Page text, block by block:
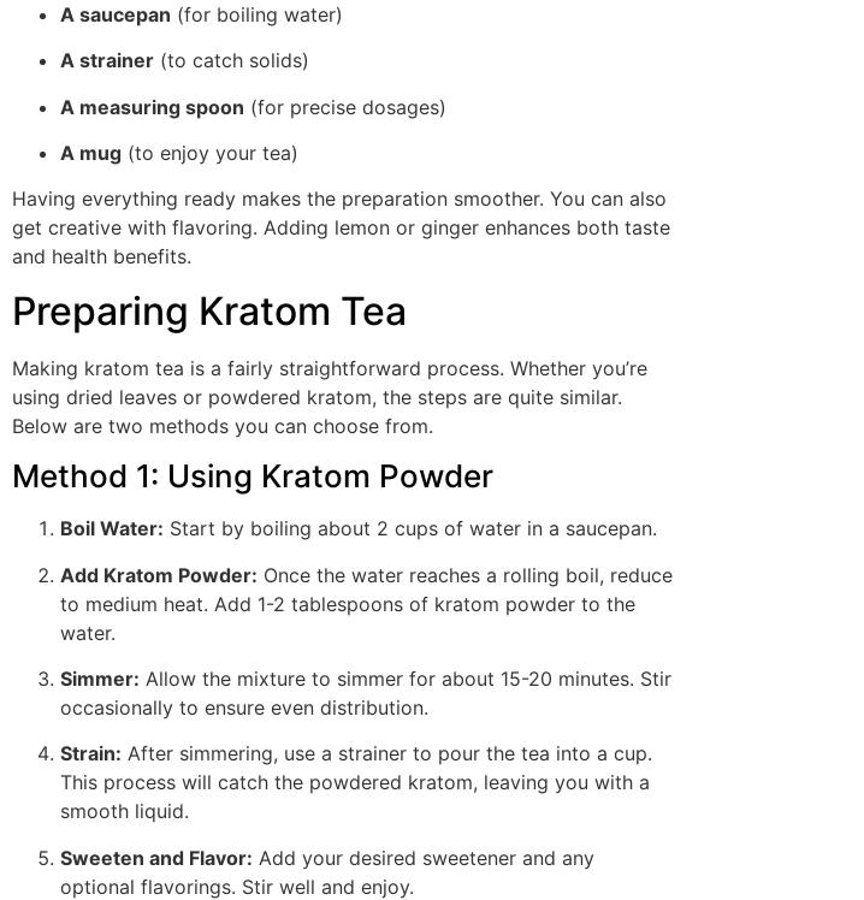
A saucepan (for boiling water)
A strainer (to catch solids)
A measuring spoon (for precise dosages)
A mug (to enjoy your tea)
Having everything ready makes the preparation smoother. You can also
get creative with flavoring. Adding lemon or ginger enhances both taste
and health benefits.
Preparing Kratom Tea
Making kratom tea is a fairly straightforward process. Whether you’re
using dried leaves or powdered kratom, the steps are quite similar.
Below are two methods you can choose from.
Method 1: Using Kratom Powder
Boil Water: Start by boiling about 2 cups of water in a saucepan.
Add Kratom Powder: Once the water reaches a rolling boil, reduce
to medium heat. Add 1-2 tablespoons of kratom powder to the
water.
Simmer: Allow the mixture to simmer for about 15-20 minutes. Stir
occasionally to ensure even distribution.
Strain: After simmering, use a strainer to pour the tea into a cup.
This process will catch the powdered kratom, leaving you with a
smooth liquid.
Sweeten and Flavor: Add your desired sweetener and any
optional flavorings. Stir well and enjoy.